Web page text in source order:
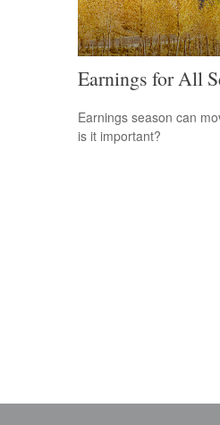
Earnings for All
Earnings season can
is it important?